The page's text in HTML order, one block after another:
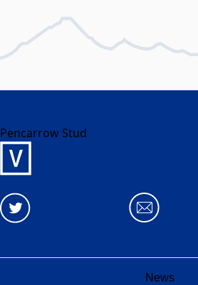
Pencarrow Stud
News